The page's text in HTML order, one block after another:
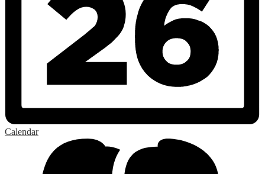
Calendar